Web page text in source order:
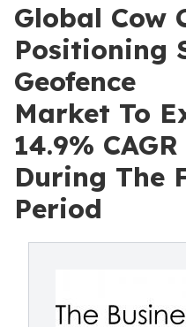
Global Cow
Positioning
Geofence
Market To
14.9% CAGR
During The
Period